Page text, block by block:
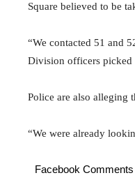
Square believed to be
“We contacted 51 and
Division officers picked
Police are also alleging
“We were already
Facebook Comments